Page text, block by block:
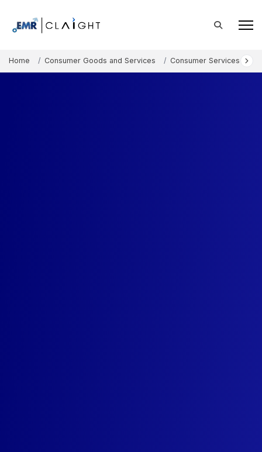
Home Consumer Goods and Services Consumer Services